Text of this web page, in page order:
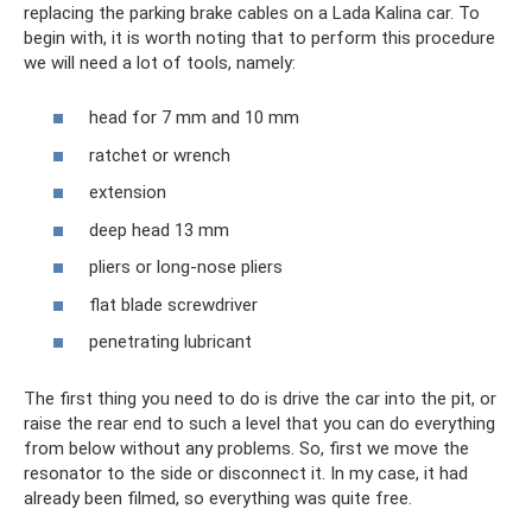
replacing the parking brake cables on a Lada Kalina car. To
begin with, it is worth noting that to perform this procedure
we will need a lot of tools, namely:
head for 7 mm and 10 mm
ratchet or wrench
extension
deep head 13 mm
pliers or long-nose pliers
flat blade screwdriver
penetrating lubricant
The first thing you need to do is drive the car into the pit, or
raise the rear end to such a level that you can do everything
from below without any problems. So, first we move the
resonator to the side or disconnect it. In my case, it had
already been filmed, so everything was quite free.